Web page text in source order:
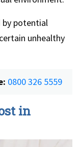
by potential
unhealthy
0800 326 5559
in